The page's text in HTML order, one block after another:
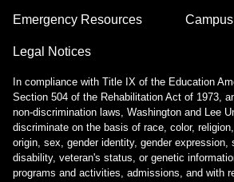
Emergency Resources
Legal Notices
In compliance with Title IX of the Education
Section 504 of the Rehabilitation Act of 1973,
non-discrimination laws, Washington and Lee
discriminate on the basis of race, color,
origin, sex, gender identity, gender expression,
disability, veteran's status, or genetic
programs and activities, admissions, and with